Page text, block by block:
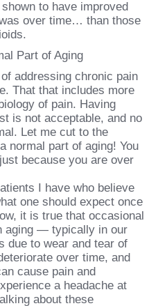
to have improved
over time… than those
Part of Aging
addressing chronic pain
That that includes more
of pain. Having
is not acceptable, and no
Let me cut to the
normal part of aging! You
because you are over
I have who believe
one should expect once
it is true that occasional
aging — typically in our
due to wear and tear of
over time, and
cause pain and
a headache at
about these